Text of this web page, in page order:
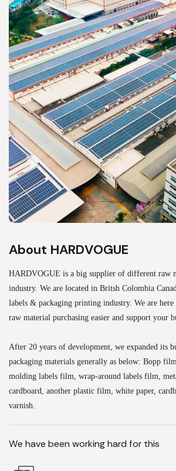
About HARDVOGUE
HARDVOGUE is a big supplier of different raw
industry. We are located in Britsh Colombia
labels & packaging printing industry. We are
raw material purchasing easier and support your
After 20 years of development, we expanded its
packaging materials generally as below: Bopp
molding labels film, wrap-around labels film,
cardboard, another plastic film, white paper,
varnish.
We have been working hard for this